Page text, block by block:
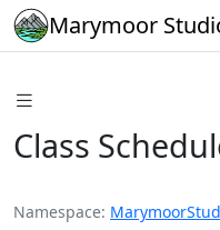
Marymoor
Class
Namespace